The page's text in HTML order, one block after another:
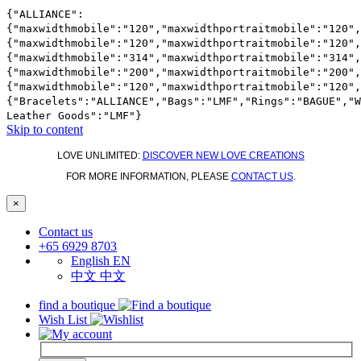
{"ALLIANCE":
Leather Goods":"LMF"}
Skip to content
LOVE UNLIMITED: DISCOVER NEW LOVE CREATIONS
FOR MORE INFORMATION, PLEASE CONTACT US.
×
Contact us
+65 6929 8703
English EN
中文 中文
find a boutique
Wish List